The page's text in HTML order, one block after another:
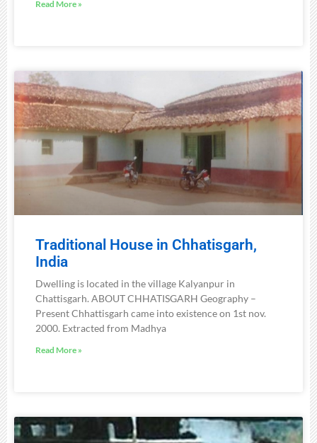
Read More »
Traditional House in Chhatisgarh,
India
Dwelling is located in the village Kalyanpur in
Chattisgarh. ABOUT CHHATISGARH Geography –
Present Chhattisgarh came into existence on 1st nov.
2000. Extracted from Madhya
Read More »